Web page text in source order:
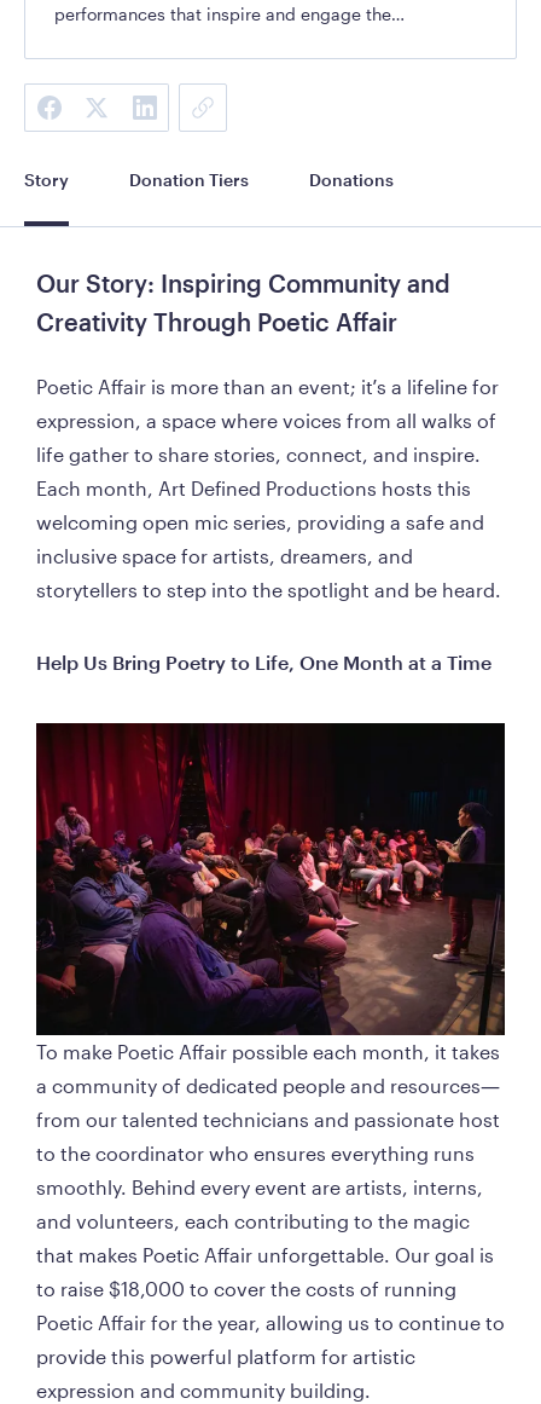
performances that inspire and engage the
Story Donation Tiers Donations
Our Story: Inspiring Community and
Creativity Through Poetic Affair
Poetic Affair is more than an event; it’s a lifeline for
expression, a space where voices from all walks of
life gather to share stories, connect, and inspire.
Each month, Art Defined Productions hosts this
welcoming open mic series, providing a safe and
inclusive space for artists, dreamers, and
storytellers to step into the spotlight and be heard.
Help Us Bring Poetry to Life, One Month at a Time
To make Poetic Affair possible each month, it takes
a community of dedicated people and resources—
from our talented technicians and passionate host
to the coordinator who ensures everything runs
smoothly. Behind every event are artists, interns,
and volunteers, each contributing to the magic
that makes Poetic Affair unforgettable. Our goal is
to raise $18,000 to cover the costs of running
Poetic Affair for the year, allowing us to continue to
provide this powerful platform for artistic
expression and community building.